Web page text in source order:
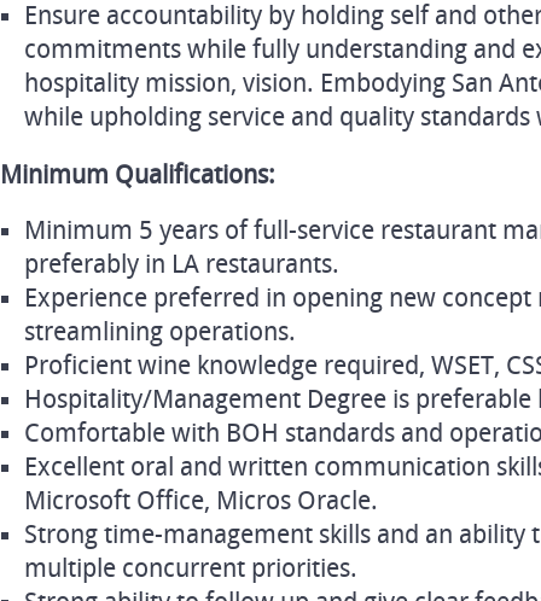
Ensure accountability by holding self and
commitments while fully understanding and
hospitality mission, vision. Embodying San
while upholding service and quality standards
Minimum Qualifications:
Minimum 5 years of full-service restaurant
preferably in LA restaurants.
Experience preferred in opening new concept
streamlining operations.
Proficient wine knowledge required, WSET,
Hospitality/Management Degree is
Comfortable with BOH standards and
Excellent oral and written communication
Microsoft Office, Micros Oracle.
Strong time-management skills and an ability
multiple concurrent priorities.